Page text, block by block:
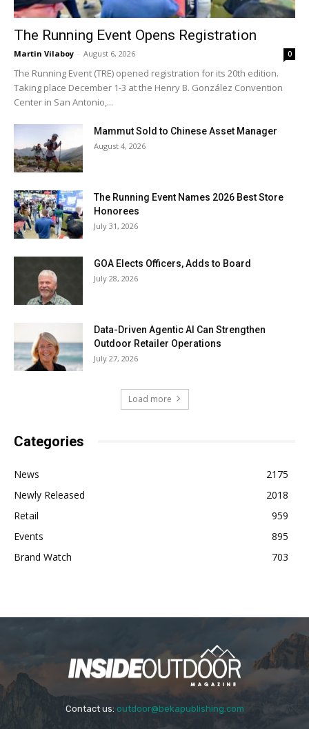
The Running Event Opens Registration
Martin Vilaboy - August 6, 2026 0
The Running Event (TRE) opened registration for its 20th edition.
Taking place December 1-3 at the Henry B. González Convention
Center in San Antonio,...
Mammut Sold to Chinese Asset Manager
August 4, 2026
The Running Event Names 2026 Best Store
Honorees
July 31, 2026
GOA Elects Officers, Adds to Board
July 28, 2026
Data-Driven Agentic AI Can Strengthen
Outdoor Retailer Operations
July 27, 2026
Load more
Categories
News
2175
Newly Released
2018
Retail
959
Events
895
Brand Watch
703
Contact us: outdoor@bekapublishing.com